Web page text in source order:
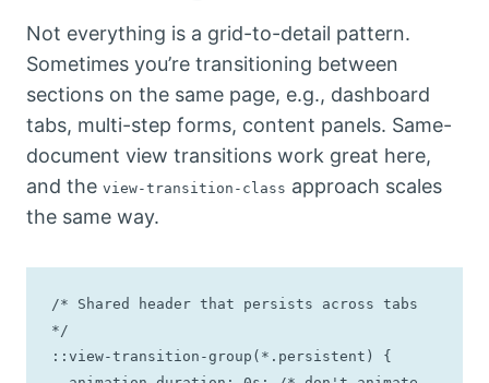
Not everything is a grid-to-detail pattern.
Sometimes you’re transitioning between
sections on the same page, e.g., dashboard
tabs, multi-step forms, content panels. Same-
document view transitions work great here,
and the view-transition-class approach scales
the same way.
/* Shared header that persists across tabs
*/
::view-transition-group(*.persistent) {